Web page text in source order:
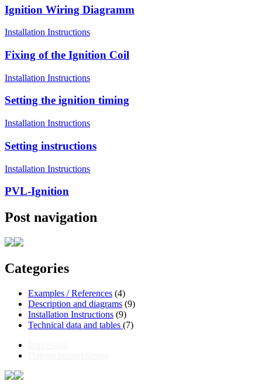
Ignition Wiring Diagramm
Installation Instructions
Fixing of the Ignition Coil
Installation Instructions
Setting the ignition timing
Installation Instructions
Setting instructions
Installation Instructions
PVL-Ignition
Post navigation
Categories
Examples / References (4)
Description and diagrams (9)
Installation Instructions (9)
Technical data and tables (7)